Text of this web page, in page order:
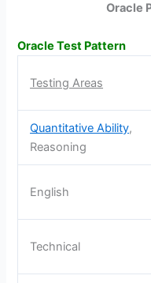
Oracle
Oracle Test Pattern
Testing Areas
Quantitative Ability,
Reasoning
English
Technical